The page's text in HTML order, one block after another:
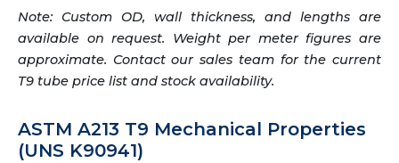
Note: Custom OD, wall thickness, and lengths are
available on request. Weight per meter figures are
approximate. Contact our sales team for the current
T9 tube price list and stock availability.
ASTM A213 T9 Mechanical Properties
(UNS K90941)